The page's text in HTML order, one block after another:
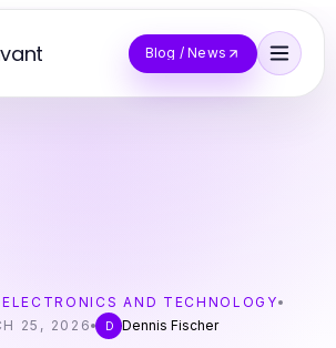
Blog / News
AND TECHNOLOGY
25, 2026
D Dennis Fischer